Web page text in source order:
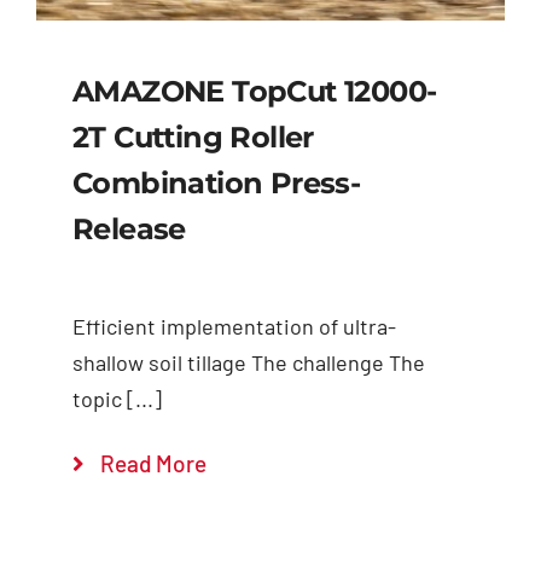
AMAZONE TopCut 12000-
2T Cutting Roller
Combination Press-
Release
Efficient implementation of ultra-
shallow soil tillage The challenge The
topic [...]
Read More